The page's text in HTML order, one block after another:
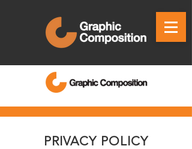
PRIVACY POLICY